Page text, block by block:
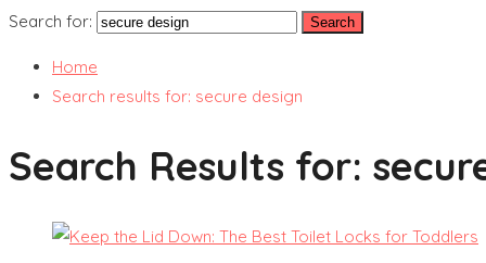
Search for:
Home
Search results for: secure design
Search Results for: